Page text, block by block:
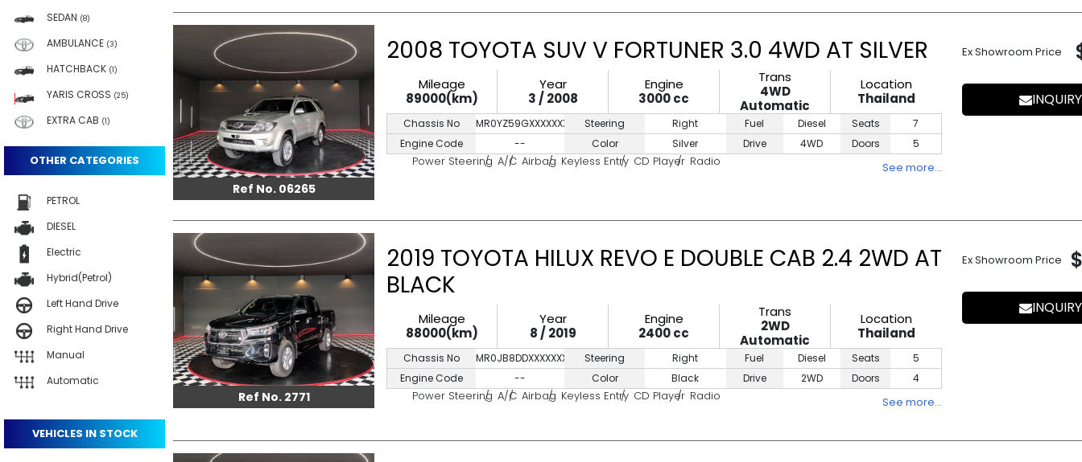
SEDAN (8)
AMBULANCE (3)
HATCHBACK (1)
YARIS CROSS (25)
EXTRA CAB (1)
OTHER CATEGORIES
PETROL
DIESEL
Electric
Hybrid(Petrol)
Left Hand Drive
Right Hand Drive
Manual
Automatic
VEHICLES IN STOCK
Ref No. 06265
2008 TOYOTA SUV V FORTUNER 3.0 4WD AT SILVER
Mileage
89000(km)
Year
3 / 2008
Engine
3000 cc
Trans
4WD
Automatic
Location
Thailand
Chassis No
MR0YZ59GXXXXXXXXX
Engine Code
--
Steering
Right
Color
Silver
Fuel
Diesel
Drive
4WD
Seats
7
Doors
5
Power Steering A/C Airbag Keyless Entry CD Player Radio See more…
Ex Showroom Price
INQUIRY
Ref No. 2771
2019 TOYOTA HILUX REVO E DOUBLE CAB 2.4 2WD AT
BLACK
Mileage
88000(km)
Year
8 / 2019
Engine
2400 cc
Trans
2WD
Automatic
Location
Thailand
Chassis No
MR0JB8DDXXXXXXXXX
Engine Code
--
Steering
Right
Color
Black
Fuel
Diesel
Drive
2WD
Seats
5
Doors
4
Power Steering A/C Airbag Keyless Entry CD Player Radio See more…
Ex Showroom Price
INQUIRY